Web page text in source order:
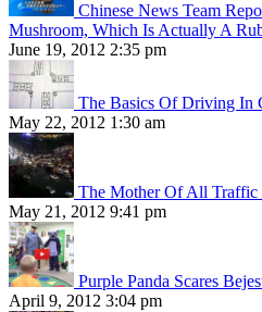
Chinese News Team
Mushroom, Which Is Actually A
June 19, 2012 2:35 pm
The Basics Of Driving In
May 22, 2012 1:30 am
The Mother Of All Traffic
May 21, 2012 9:41 pm
Purple Panda Scares
April 9, 2012 3:04 pm